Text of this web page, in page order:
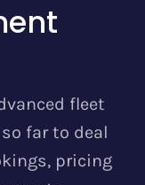
fleet
far to deal
pricing